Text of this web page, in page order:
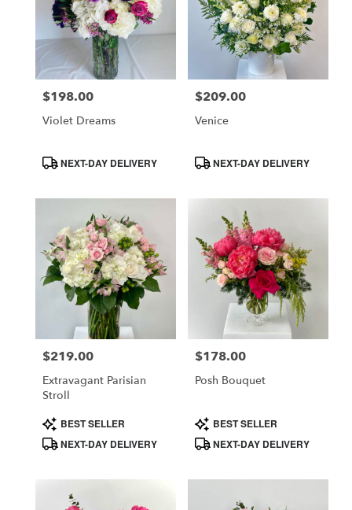
Price:
$198.00
Violet Dreams
ProductNEXT-DAY DELIVERY
Price:
$209.00
Venice
ProductNEXT-DAY DELIVERY
Price:
$219.00
Extravagant Parisian
Stroll
Product
Tags:
BEST SELLER
NEXT-DAY DELIVERY
Price:
$178.00
Posh Bouquet
Product
Tags:
BEST SELLER
NEXT-DAY DELIVERY